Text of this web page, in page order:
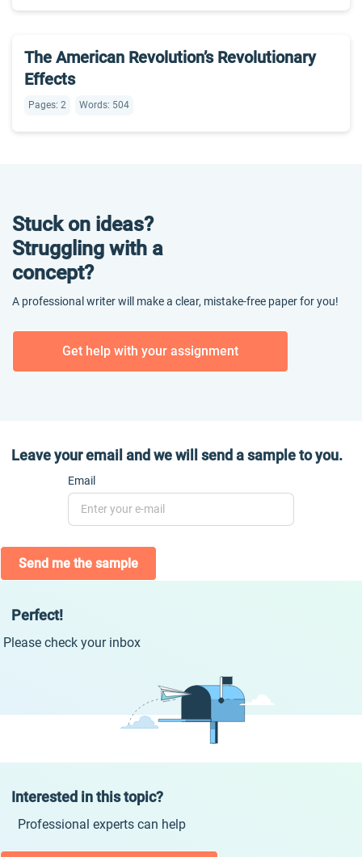
The American Revolution’s Revolutionary
Effects
Pages: 2 Words: 504
Stuck on ideas?
Struggling with a
concept?
A professional writer will make a clear, mistake-free paper for you!
Get help with your assignment
Leave your email and we will send a sample to you.
Email
Send me the sample
Perfect!
Please check your inbox
Interested in this topic?
Professional experts can help